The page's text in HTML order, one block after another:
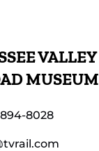
VALLEY
MUSEUM
8028